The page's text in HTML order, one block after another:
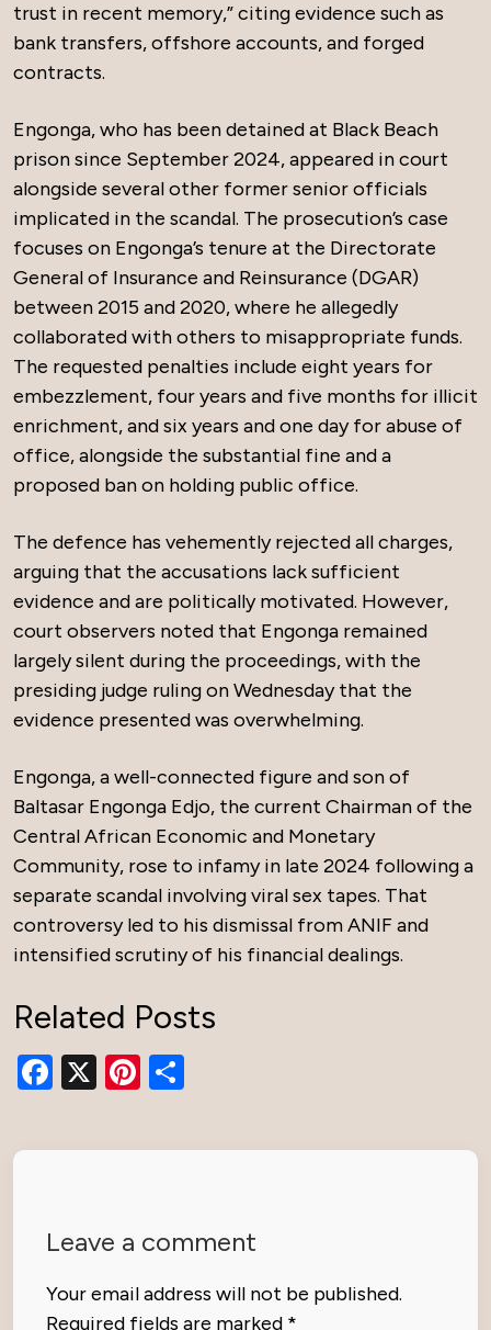
trust in recent memory,” citing evidence such as
bank transfers, offshore accounts, and forged
contracts.
Engonga, who has been detained at Black Beach
prison since September 2024, appeared in court
alongside several other former senior officials
implicated in the scandal. The prosecution’s case
focuses on Engonga’s tenure at the Directorate
General of Insurance and Reinsurance (DGAR)
between 2015 and 2020, where he allegedly
collaborated with others to misappropriate funds.
The requested penalties include eight years for
embezzlement, four years and five months for illicit
enrichment, and six years and one day for abuse of
office, alongside the substantial fine and a
proposed ban on holding public office.
The defence has vehemently rejected all charges,
arguing that the accusations lack sufficient
evidence and are politically motivated. However,
court observers noted that Engonga remained
largely silent during the proceedings, with the
presiding judge ruling on Wednesday that the
evidence presented was overwhelming.
Engonga, a well-connected figure and son of
Baltasar Engonga Edjo, the current Chairman of the
Central African Economic and Monetary
Community, rose to infamy in late 2024 following a
separate scandal involving viral sex tapes. That
controversy led to his dismissal from ANIF and
intensified scrutiny of his financial dealings.
Related Posts
Facebook
X Pinterest
Leave a comment
Your email address will not be published.
Required fields are marked *